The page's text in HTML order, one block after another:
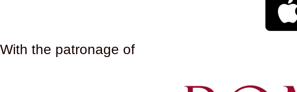
artists who created it. In recent times, the Baths of Caracalla have
ruins and the evocative setting make this site an ideal place for
Caracalla, the summer seasons of the Rome Opera stand out, attracting
With the patronage of​